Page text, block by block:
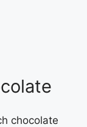
chocolate